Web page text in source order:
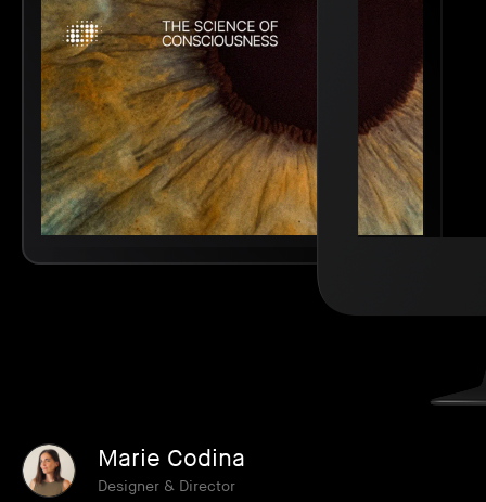
Marie Codina
Designer & Director